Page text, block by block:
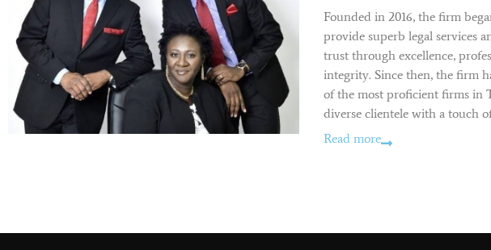
Founded in 2016, the firm
provide superb legal services
trust through excellence,
integrity. Since then, the firm
of the most proficient firms in
diverse clientele with a touch
Read more